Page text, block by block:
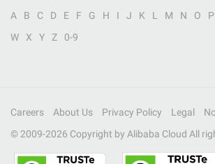
A
B C D E F G H I J K L M N O P
W
X Y Z 0-9
Careers About Us Privacy Policy Legal
© 2009-2026 Copyright by Alibaba Cloud All